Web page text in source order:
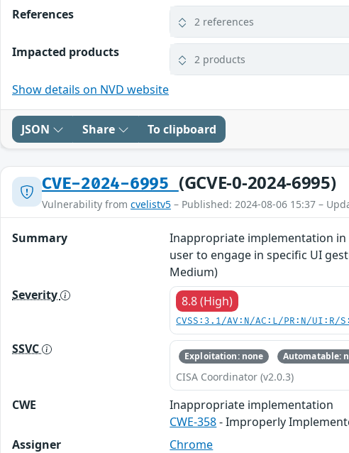
References
2 references
Impacted products 2 products
Show details on NVD website
JSON Share To clipboard
CVE-2024-6995 (GCVE-0-2024-6995)
Vulnerability from cvelistv5 – Published: 2024-08-06 15:37 –
Summary
Inappropriate implementation in
user to engage in specific UI
Medium)
Severity
8.8 (High)
CVSS:3.1/AV:N/AC:L/PR:N/UI:R/
SSVC Exploitation: none Automatable:
CISA Coordinator (v2.0.3)
CWE
Inappropriate implementation
CWE-358- Improperly
Assigner
Chrome